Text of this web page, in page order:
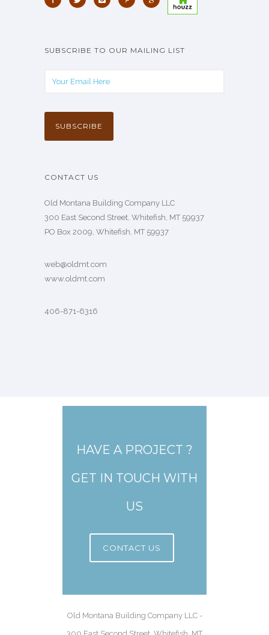
SUBSCRIBE TO OUR MAILING LIST
CONTACT US
Old Montana Building Company LLC
300 East Second Street, Whitefish, MT 59937
PO Box 2009, Whitefish, MT 59937
web@oldmt.com
www.oldmt.com
406-871-6316
HAVE A PROJECT ?
GET IN TOUCH WITH
US
CONTACT US
Old Montana Building Company LLC -